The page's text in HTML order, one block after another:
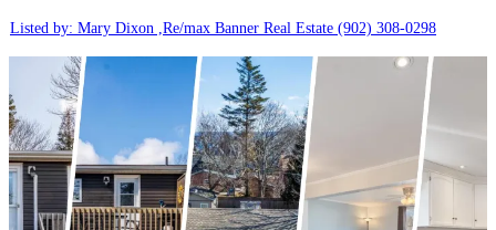
Listed by: Mary Dixon ,Re/max Banner Real Estate (902) 308-0298